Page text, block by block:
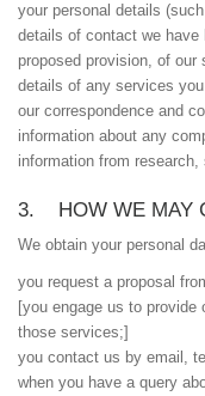
your personal details
details of contact we
proposed provision, of our
details of any services
our correspondence and
information about any
information from
3. HOW WE MAY
We obtain your personal
you request a proposal
[you engage us to
those services;]
you contact us by email,
when you have a query